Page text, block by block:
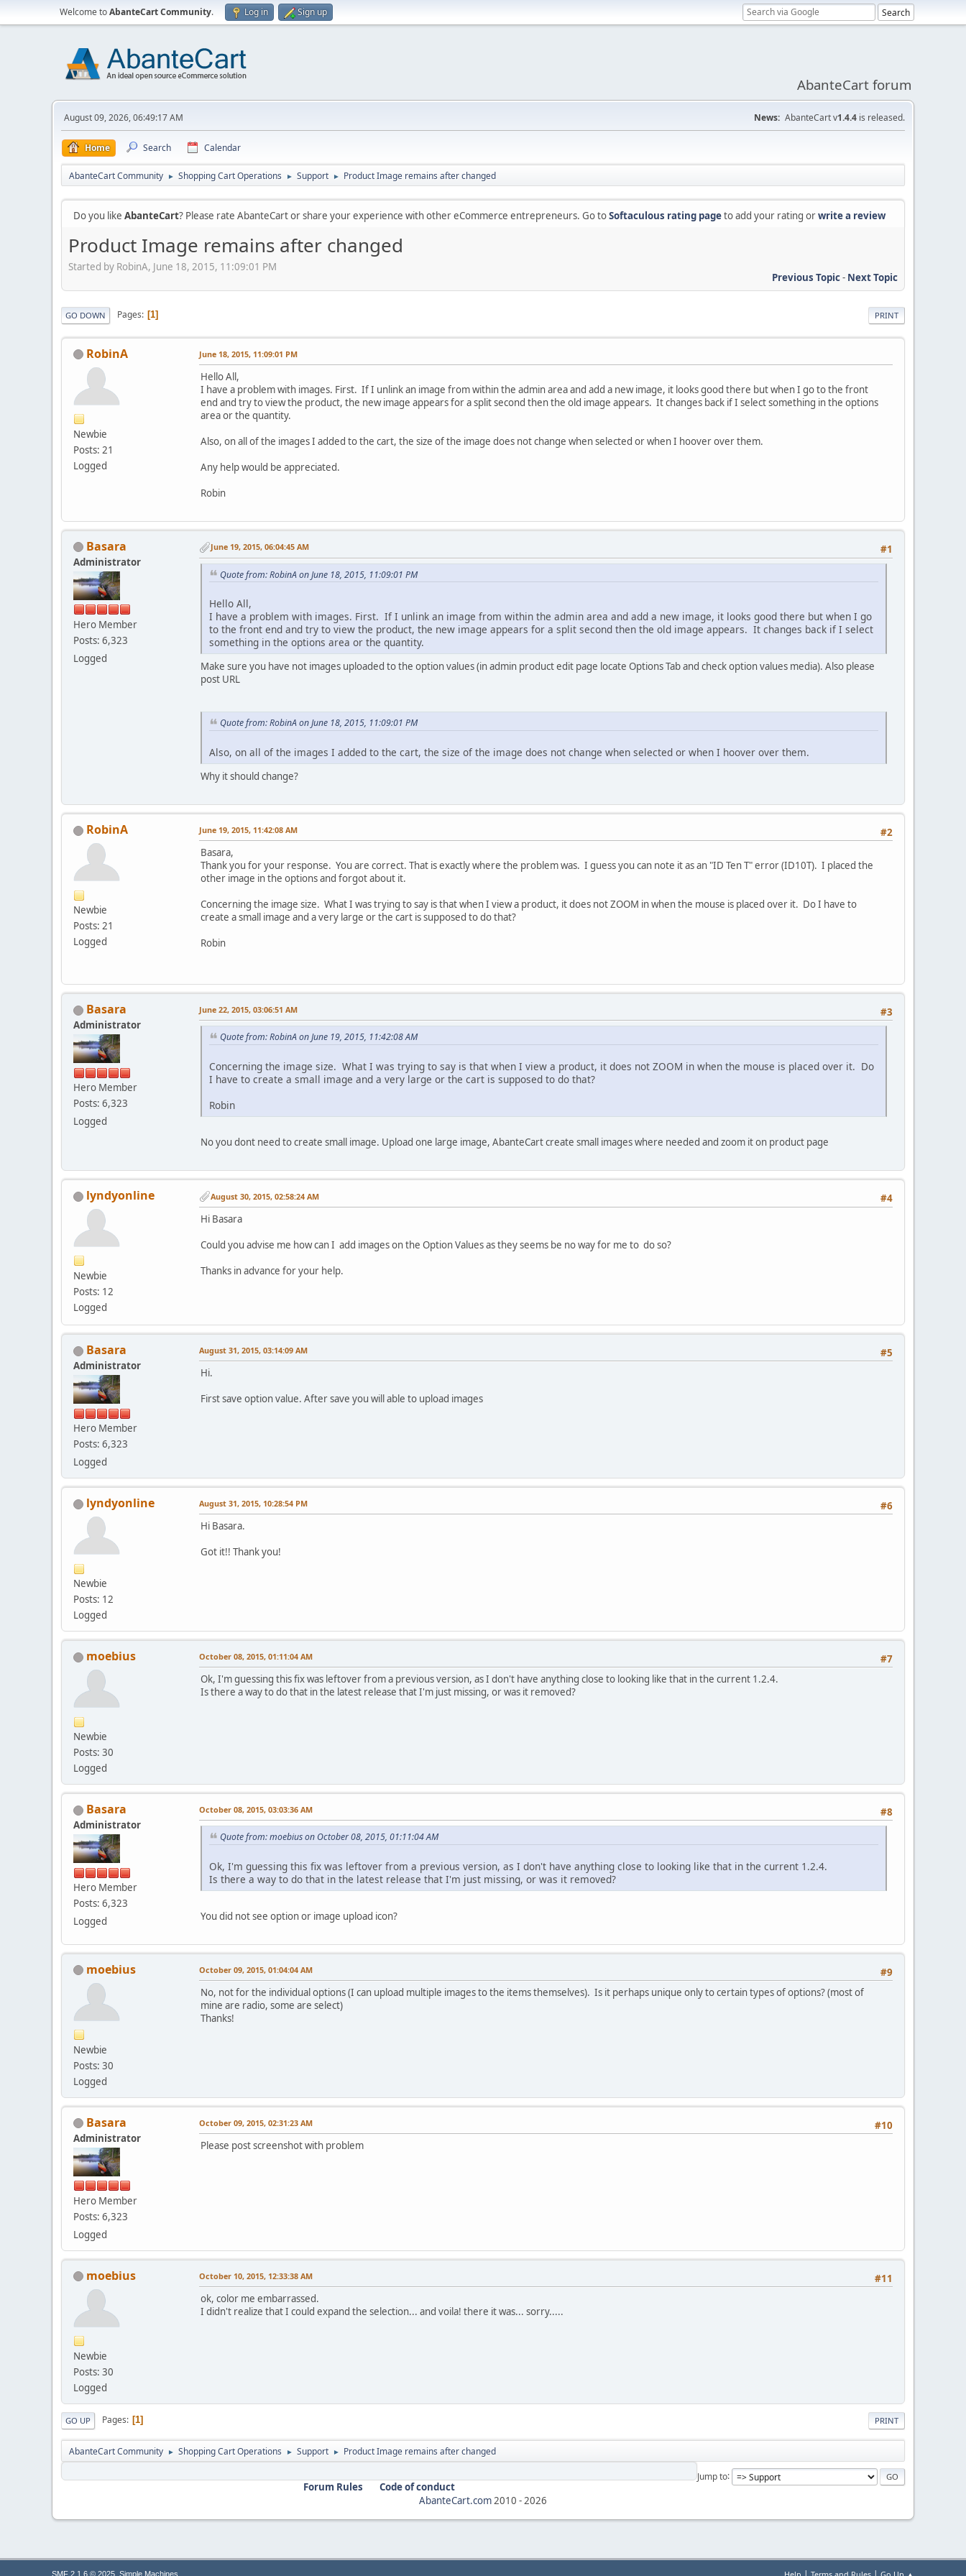
Welcome toAbanteCart Community. Log in Sign up
AbanteCart forum
August 09, 2026, 06:49:17 AM News: AbanteCart v1.4.4 is released.
Home Search Calendar
AbanteCart Community ► Shopping Cart Operations ► Support ► Product Image remains after changed
Do you like AbanteCart? Please rate AbanteCart or share your experience with other eCommerce entrepreneurs. Go toSoftaculous rating pageto add your rating orwrite a review
Product Image remains after changed
Started by RobinA, June 18, 2015, 11:09:01 PM
Previous Topic- Next Topic
PRINT
GO DOWN Pages 1
RobinA
Newbie
Posts: 21
Logged
June 18, 2015, 11:09:01 PM
Hello All,
I have a problem with images. First. If I unlink an image from within the admin area and add a new image, it looks good there but when I go to the front
end and try to view the product, the new image appears for a split second then the old image appears. It changes back if I select something in the options
area or the quantity.
Also, on all of the images I added to the cart, the size of the image does not change when selected or when I hoover over them.
Any help would be appreciated.
Robin
Basara
Administrator
Hero Member
Posts: 6,323
Logged
#1
June 19, 2015, 06:04:45 AM
Quote from: RobinA on June 18, 2015, 11:09:01 PM
Hello All,
I have a problem with images. First. If I unlink an image from within the admin area and add a new image, it looks good there but when I go
to the front end and try to view the product, the new image appears for a split second then the old image appears. It changes back if I select
something in the options area or the quantity.
Make sure you have not images uploaded to the option values (in admin product edit page locate Options Tab and check option values media). Also please
post URL
Quote from: RobinA on June 18, 2015, 11:09:01 PM
Also, on all of the images I added to the cart, the size of the image does not change when selected or when I hoover over them.
Why it should change?
RobinA
Newbie
Posts: 21
Logged
#2
June 19, 2015, 11:42:08 AM
Basara,
Thank you for your response. You are correct. That is exactly where the problem was. I guess you can note it as an "ID Ten T" error (ID10T). I placed the
other image in the options and forgot about it.
Concerning the image size. What I was trying to say is that when I view a product, it does not ZOOM in when the mouse is placed over it. Do I have to
create a small image and a very large or the cart is supposed to do that?
Robin
Basara
Administrator
Hero Member
Posts: 6,323
Logged
#3
June 22, 2015, 03:06:51 AM
Quote from: RobinA on June 19, 2015, 11:42:08 AM
Concerning the image size. What I was trying to say is that when I view a product, it does not ZOOM in when the mouse is placed over it. Do
I have to create a small image and a very large or the cart is supposed to do that?
Robin
No you dont need to create small image. Upload one large image, AbanteCart create small images where needed and zoom it on product page
lyndyonline
Newbie
Posts: 12
Logged
#4
August 30, 2015, 02:58:24 AM
Hi Basara
Could you advise me how can I add images on the Option Values as they seems be no way for me to do so?
Thanks in advance for your help.
Basara
Administrator
Hero Member
Posts: 6,323
Logged
#5
August 31, 2015, 03:14:09 AM
Hi.
First save option value. After save you will able to upload images
lyndyonline
Newbie
Posts: 12
Logged
#6
August 31, 2015, 10:28:54 PM
Hi Basara.
Got it!! Thank you!
moebius
Newbie
Posts: 30
Logged
#7
October 08, 2015, 01:11:04 AM
Ok, I'm guessing this fix was leftover from a previous version, as I don't have anything close to looking like that in the current 1.2.4.
Is there a way to do that in the latest release that I'm just missing, or was it removed?
Basara
Administrator
Hero Member
Posts: 6,323
Logged
#8
October 08, 2015, 03:03:36 AM
Quote from: moebius on October 08, 2015, 01:11:04 AM
Ok, I'm guessing this fix was leftover from a previous version, as I don't have anything close to looking like that in the current 1.2.4.
Is there a way to do that in the latest release that I'm just missing, or was it removed?
You did not see option or image upload icon?
moebius
Newbie
Posts: 30
Logged
#9
October 09, 2015, 01:04:04 AM
No, not for the individual options (I can upload multiple images to the items themselves). Is it perhaps unique only to certain types of options? (most of
mine are radio, some are select)
Thanks!
Basara
Administrator
Hero Member
Posts: 6,323
Logged
#10
October 09, 2015, 02:31:23 AM
Please post screenshot with problem
moebius
Newbie
Posts: 30
Logged
#11
October 10, 2015, 12:33:38 AM
ok, color me embarrassed.
I didn't realize that I could expand the selection... and voila! there it was... sorry.....
PRINT
GO UP Pages 1
AbanteCart Community ► Shopping Cart Operations ► Support ► Product Image remains after changed
Jump to
Forum Rules
Code of conduct
AbanteCart.com2010 -2026
SMF 2.1.6 © 2025 Simple Machines